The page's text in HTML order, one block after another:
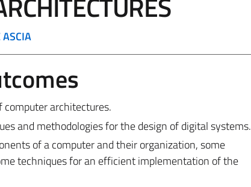
architectures.
and methodologies for the design of digital systems.
of a computer and their organization, some
techniques for an efficient implementation of the